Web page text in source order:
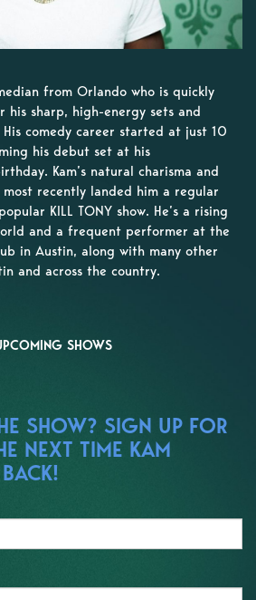
from Orlando who is quickly
sharp, high-energy sets and
comedy career started at just 10
his debut set at his
Kam’s natural charisma and
recently landed him a regular
KILL TONY show. He’s a rising
and a frequent performer at the
in Austin, along with many other
and across the country.
SHOWS
SHOW? SIGN UP FOR
NEXT TIME KAM